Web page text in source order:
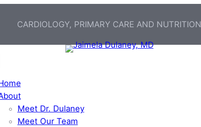
CARDIOLOGY, PRIMARY CARE AND NUTRITION
Meet Dr. Dulaney
Meet Our Team